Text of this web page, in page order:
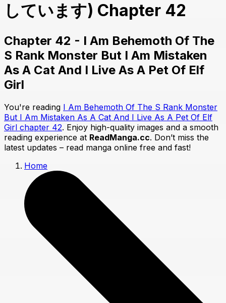
しています) Chapter 42
Chapter 42 - I Am Behemoth Of The
S Rank Monster But I Am Mistaken
As A Cat And I Live As A Pet Of Elf
Girl
You're reading I Am Behemoth Of The S Rank Monster
But I Am Mistaken As A Cat And I Live As A Pet Of Elf
Girl chapter 42. Enjoy high-quality images and a smooth
reading experience at ReadManga.cc. Don’t miss the
latest updates – read manga online free and fast!
Home